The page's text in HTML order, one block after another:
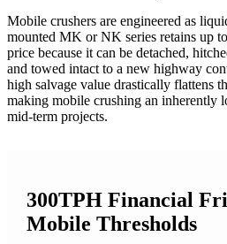
Mobile crushers are engineered as
mounted MK or NK series retains up
price because it can be detached,
and towed intact to a new highway
high salvage value drastically flattens
making mobile crushing an inherently
mid-term projects.
300TPH Financial
Mobile Thresholds